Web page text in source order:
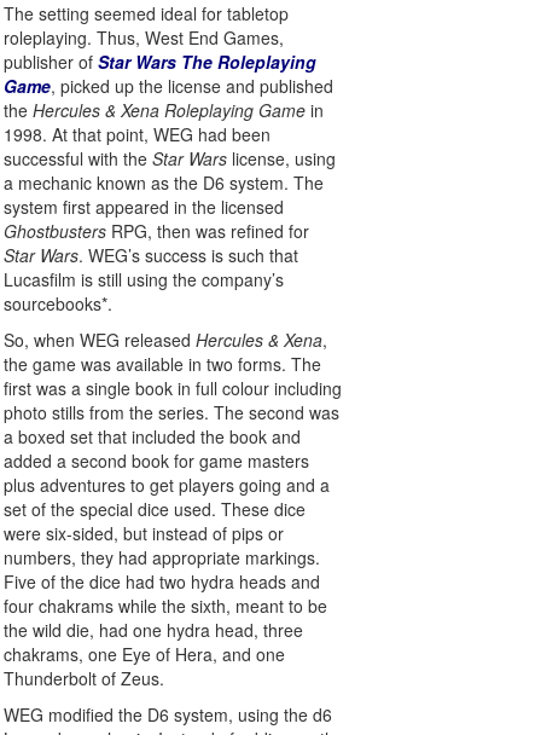
The setting seemed ideal for tabletop
roleplaying. Thus, West End Games,
publisher of Star Wars The Roleplaying
Game, picked up the license and published
the Hercules & Xena Roleplaying Game in
1998. At that point, WEG had been
successful with the Star Wars license, using
a mechanic known as the D6 system. The
system first appeared in the licensed
Ghostbusters RPG, then was refined for
Star Wars. WEG’s success is such that
Lucasfilm is still using the company’s
sourcebooks*.
So, when WEG released Hercules & Xena,
the game was available in two forms. The
first was a single book in full colour including
photo stills from the series. The second was
a boxed set that included the book and
added a second book for game masters
plus adventures to get players going and a
set of the special dice used. These dice
were six-sided, but instead of pips or
numbers, they had appropriate markings.
Five of the dice had two hydra heads and
four chakrams while the sixth, meant to be
the wild die, had one hydra head, three
chakrams, one Eye of Hera, and one
Thunderbolt of Zeus.
WEG modified the D6 system, using the d6